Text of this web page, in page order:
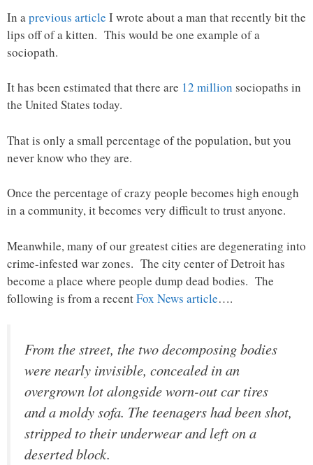
In aprevious article I wrote about a man that recently bit the
lips off of a kitten. This would be one example of a
sociopath.
It has been estimated that there are 12 million sociopaths in
the United States today.
That is only a small percentage of the population, but you
never know who they are.
Once the percentage of crazy people becomes high enough
in a community, it becomes very difficult to trust anyone.
Meanwhile, many of our greatest cities are degenerating into
crime-infested war zones. The city center of Detroit has
become a place where people dump dead bodies. The
following is from a recentFox News article….
From the street, the two decomposing bodies
were nearly invisible, concealed in an
overgrown lot alongside worn-out car tires
and a moldy sofa. The teenagers had been shot,
stripped to their underwear and left on a
deserted block.